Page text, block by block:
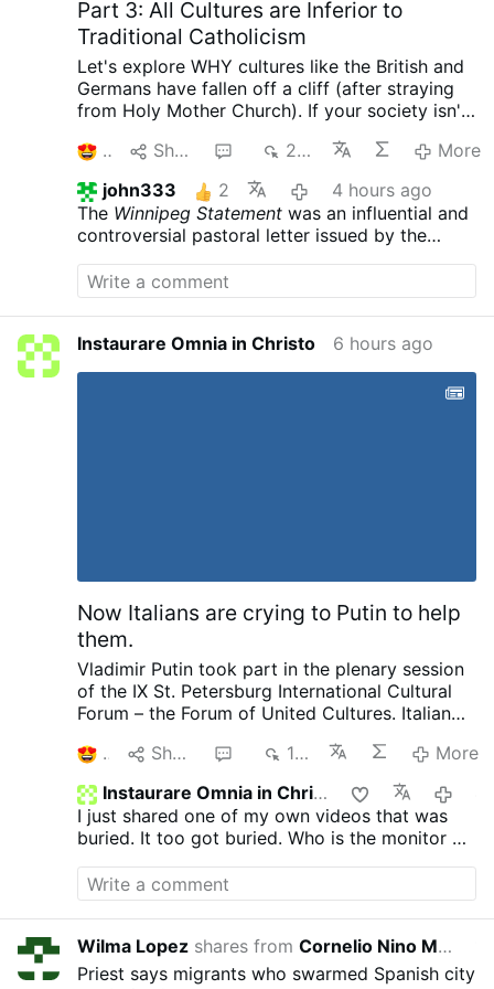
#43, May 26, 1910: “It is a certain and well-
established fact that there is no other
crime that offends God so gravely, nor
provokes His great wrath, as …
Part 3: All Cultures are Inferior to
Traditional Catholicism
Let's explore WHY cultures like the British and
Germans have fallen off a cliff (after straying
from Holy Mother Church). If your society isn't
3
Share 237
More
john333
2
4 hours ago
The Winnipeg Statement was an influential and
controversial pastoral letter issued by the
(CCCB) onSeptember 27, 1968
during a plenary assembly in St. Boniface,
Winnipeg, Manitoba, the document served as
the Canadian hierarchy's official response to
Pope Paul VI’s papal encyclical,Humanae vitae,
Instaurare Omnia in Christo 6 hours ago
Now Italians are crying to Putin to help
them.
Vladimir Putin took part in the plenary session
of the IX St. Petersburg International Cultural
Forum – the Forum of United Cultures. Italian
country and how things are suppressed, how
he no longer is invited by publishers as a
political scientist. That we have the most
severe censorship anywhere of speaking as a
patriot. Then pleads with Putin later on about
helping to save and publish literature. I want to
ask our rulers such a question and there are no
with weapons, we pay 12 million in pensions to
pensioners in Ukraine every month. He went on
to complain about other things going on. I
1 Share 171
More
Instaurare Omnia in Christo
I just shared one of my own videos that was
buried. It too got buried. Who is the monitor on
Wilma Lopez shares fromCornelio Nino Morales
Priest says migrants who swarmed Spanish city